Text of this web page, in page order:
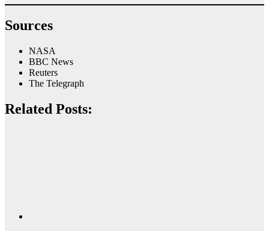
Sources
NASA
BBC News
Reuters
The Telegraph
Related Posts: